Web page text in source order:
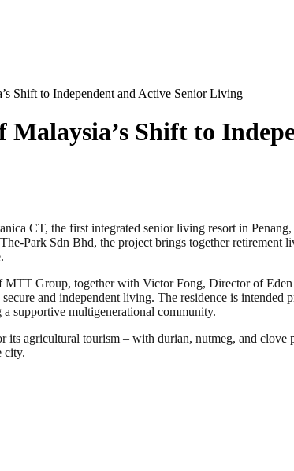
Shift to Independent and Active Senior Living
Shift to
CT, the first integrated senior living resort in
Park Sdn Bhd, the project brings together retirement
Group, together with Victor Fong, Director of
and independent living. The residence is
supportive multigenerational community.
agricultural tourism – with durian, nutmeg, and
city.